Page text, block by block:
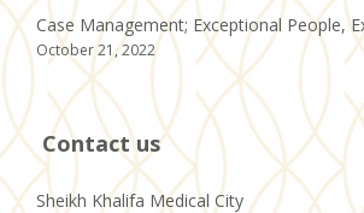
Case Management; Exceptional People,
October 21, 2022
Contact us
Sheikh Khalifa Medical City